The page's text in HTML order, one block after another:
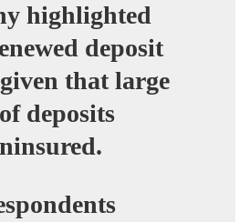
highlighted
deposit
that large
deposits